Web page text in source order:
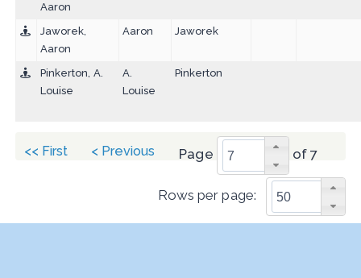
Aaron
Jaworek,
Aaron
Aaron Jaworek
Pinkerton, A.
Louise
A.
Louise
Pinkerton
Page of 7
<< First < Previous
Rows per page: